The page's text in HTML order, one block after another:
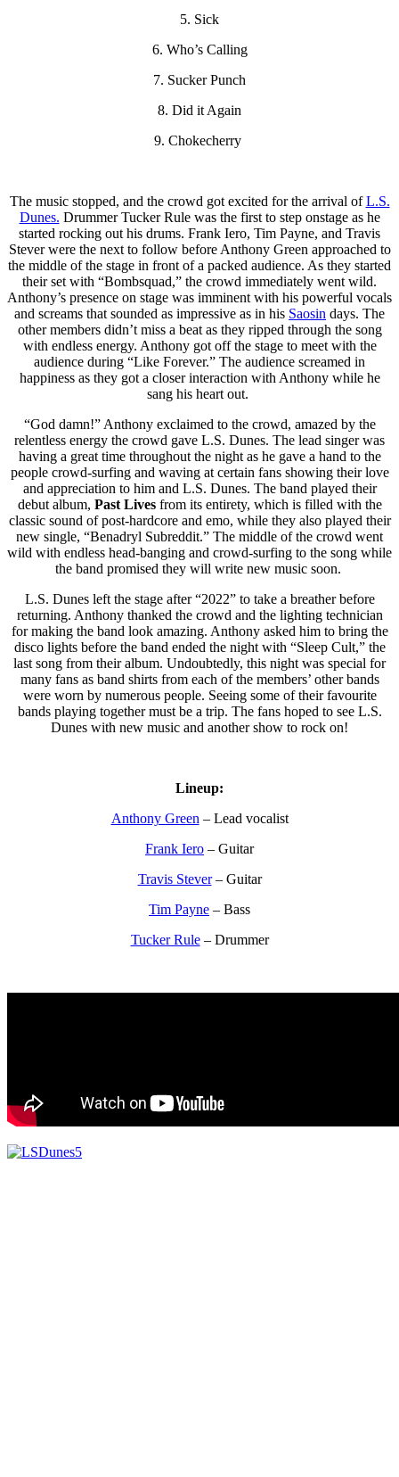
5. Sick
6. Who’s Calling
7. Sucker Punch
8. Did it Again
9. Chokecherry
The music stopped, and the crowd got excited for the arrival ofL.S.
Dunes. Drummer Tucker Rule was the first to step onstage as he
started rocking out his drums. Frank Iero, Tim Payne, and Travis
Stever were the next to follow before Anthony Green approached to
the middle of the stage in front of a packed audience. As they started
their set with “Bombsquad,” the crowd immediately went wild.
Anthony’s presence on stage was imminent with his powerful vocals
and screams that sounded as impressive as in his Saosin days. The
other members didn’t miss a beat as they ripped through the song
with endless energy. Anthony got off the stage to meet with the
audience during “Like Forever.” The audience screamed in
happiness as they got a closer interaction with Anthony while he
sang his heart out.
“God damn!” Anthony exclaimed to the crowd, amazed by the
relentless energy the crowd gave L.S. Dunes. The lead singer was
having a great time throughout the night as he gave a hand to the
people crowd-surfing and waving at certain fans showing their love
and appreciation to him and L.S. Dunes. The band played their
debut album, Past Lives from its entirety, which is filled with the
classic sound of post-hardcore and emo, while they also played their
new single, “Benadryl Subreddit.” The middle of the crowd went
wild with endless head-banging and crowd-surfing to the song while
the band promised they will write new music soon.
L.S. Dunes left the stage after “2022” to take a breather before
returning. Anthony thanked the crowd and the lighting technician
for making the band look amazing. Anthony asked him to bring the
disco lights before the band ended the night with “Sleep Cult,” the
last song from their album. Undoubtedly, this night was special for
many fans as band shirts from each of the members’ other bands
were worn by numerous people. Seeing some of their favourite
bands playing together must be a trip. The fans hoped to see L.S.
Dunes with new music and another show to rock on!
Lineup:
Anthony Green – Lead vocalist
Frank Iero – Guitar
Travis Stever– Guitar
Tim Payne – Bass
Tucker Rule– Drummer